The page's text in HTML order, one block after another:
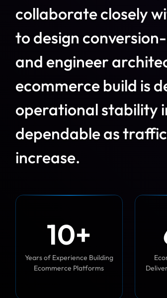
collaboratecloselywi
to design conversion-
and engineer archite
ecommerce build is d
operationalstability i
dependableastrafic
increase.
10+
Years of Experience Building
Ecommerce Platforms